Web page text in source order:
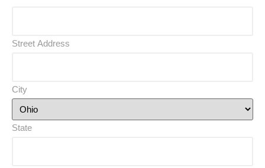
Street Address
City
State